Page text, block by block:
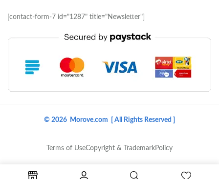
[contact-form-7 id="1287" title="Newsletter"]
© 2026 Morove.com [ All Rights Reserved ]
Terms of UseCopyright & TrademarkPolicy